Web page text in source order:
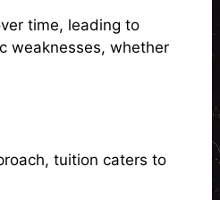
time, leading to
weaknesses, whether
tuition caters to